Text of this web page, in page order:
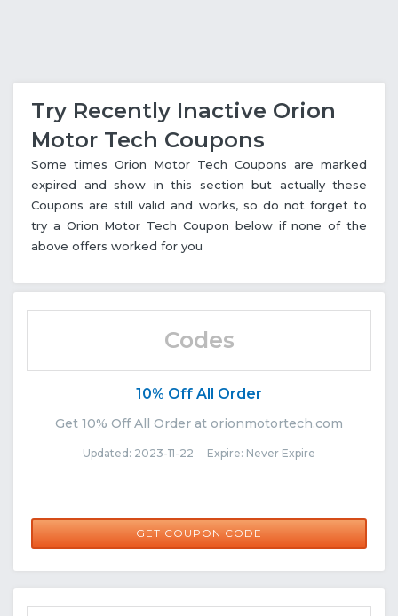
Try Recently Inactive Orion
Motor Tech Coupons
Some times Orion Motor Tech Coupons are marked
expired and show in this section but actually these
Coupons are still valid and works, so do not forget to
try a Orion Motor Tech Coupon below if none of the
above offers worked for you
Codes
10% Off All Order
Get 10% Off All Order at orionmotortech.com
Updated: 2023-11-22 Expire: Never Expire
GET COUPON CODE
8JAFO